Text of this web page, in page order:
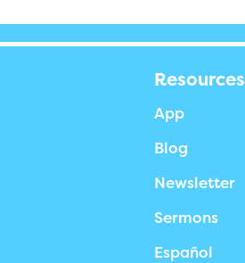
Resources
App
Blog
Newsletter
Sermons
Español